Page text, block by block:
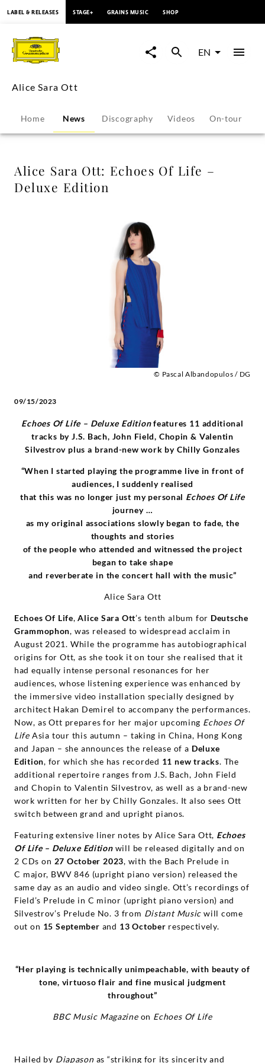
Sara
Ott:
Echoes
Of
Life
Deutsche
Grammophon
LABEL & RELEASES STAGE+ GRAINS MUSIC SHOP
EN
Alice Sara Ott
Home News Discography Videos On-tour
Alice Sara Ott: Echoes Of Life –
Deluxe Edition
© Pascal Albandopulos / DG
09/15/2023
Echoes Of Life – Deluxe Editionfeatures 11 additional
tracks by J.S. Bach, John Field, Chopin & Valentin
Silvestrov plus a brand-new work by Chilly Gonzales
“When I started playing the programme live in front of
audiences, I suddenly realised
that this was no longer just my personal Echoes Of Life
journey …
as my original associations slowly began to fade, the
thoughts and stories
of the people who attended and witnessed the project
began to take shape
and reverberate in the concert hall with the music”
Alice Sara Ott
Echoes Of Life,Alice Sara Ott’s tenth album for Deutsche
Grammophon, was released to widespread acclaim in
August 2021. While the programme has autobiographical
origins for Ott, as she took it on tour she realised that it
had equally intense personal resonances for her
audiences, whose listening experience was enhanced by
the immersive video installation specially designed by
architect Hakan Demirel to accompany the performances.
Now, as Ott prepares for her major upcoming Echoes Of
LifeAsia tour this autumn – taking in China, Hong Kong
and Japan – she announces the release of a Deluxe
Edition, for which she has recorded 11 new tracks. The
additional repertoire ranges from J.S. Bach, John Field
and Chopin to Valentin Silvestrov, as well as a brand-new
work written for her by Chilly Gonzales. It also sees Ott
switch between grand and upright pianos.
Featuring extensive liner notes by Alice Sara Ott, Echoes
Of Life – Deluxe Editionwill be released digitally and on
2 CDs on 27 October 2023, with the Bach Prelude in
C major, BWV 846 (upright piano version) released the
same day as an audio and video single. Ott’s recordings of
Field’s Prelude in C minor (upright piano version) and
Silvestrov’s Prelude No. 3 from Distant Music will come
out on 15 September and 13 October respectively.
“Her playing is technically unimpeachable, with beauty of
tone, virtuoso flair and fine musical judgment
throughout”
BBC Music Magazineon Echoes Of Life
Hailed by Diapasonas “striking for its sincerity and